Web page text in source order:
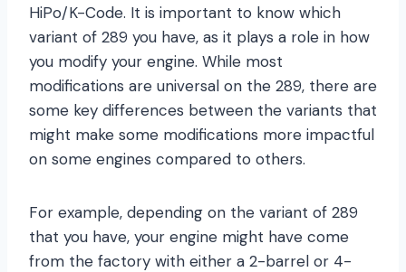
HiPo/K-Code. It is important to know which
variant of 289 you have, as it plays a role in how
you modify your engine. While most
modifications are universal on the 289, there are
some key differences between the variants that
might make some modifications more impactful
on some engines compared to others.
For example, depending on the variant of 289
that you have, your engine might have come
from the factory with either a 2-barrel or 4-